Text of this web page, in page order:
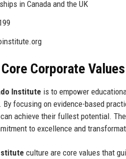
in Canada and the UK
Corporate Values
Institute is to empower
focusing on evidence-based
achieve their fullest potential.
to excellence and
culture are core values that